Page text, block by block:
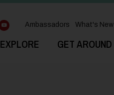
EXPLORE GET AROUND
Ambassadors What's New